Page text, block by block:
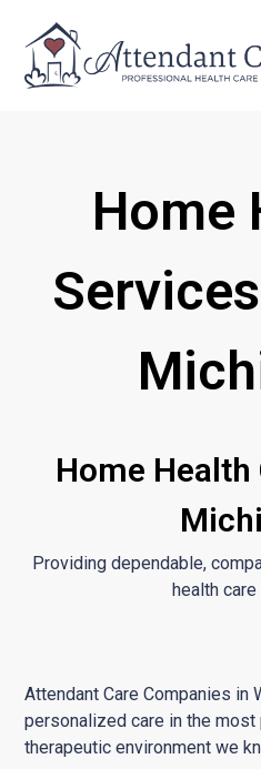
Home
Home Health
Providing dependable,
health care
Attendant Care Companies in
personalized care in the
therapeutic environment we